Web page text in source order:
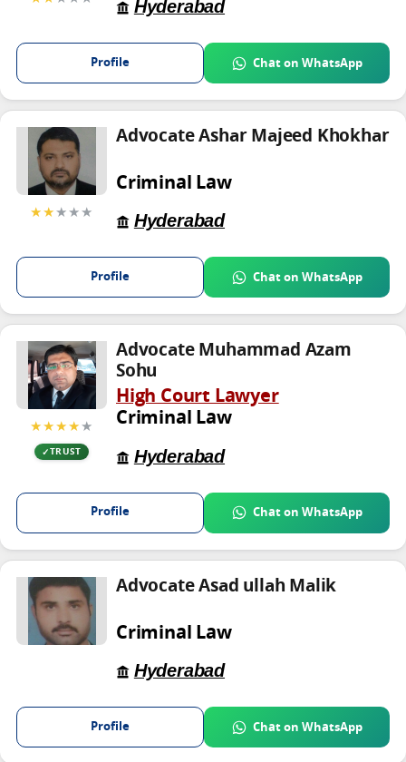
Hyderabad
Profile Chat on WhatsApp
★★★★★
Advocate Ashar Majeed Khokhar
Criminal Law
Hyderabad
Profile Chat on WhatsApp
★★★★★
TRUST
Advocate Muhammad Azam
Sohu
High Court Lawyer
Criminal Law
Hyderabad
Profile Chat on WhatsApp
Advocate Asad ullah Malik
Criminal Law
Hyderabad
Profile Chat on WhatsApp